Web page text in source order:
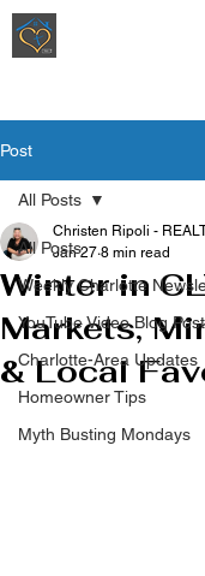
Post
All Posts
Weekly Charlotte
YouTube Video Blog
Charlotte-Area Updates
Homeowner Tips
Myth Busting Mondays
All Posts
Winter in
Markets,
& Local
Christen Ripoli -
Jan 27 8 min read